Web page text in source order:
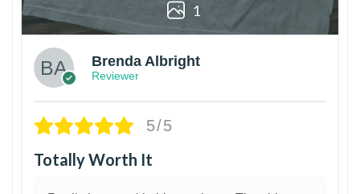
1
Brenda Albright
Reviewer
5/5
Totally Worth It